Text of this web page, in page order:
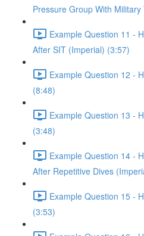
Pressure Group With
Example Question 11 -
After SIT (Imperial) (3:57)
Example Question 12 -
(8:48)
Example Question 13 -
(3:48)
Example Question 14 -
After Repetitive Dives
Example Question 15 -
(3:53)